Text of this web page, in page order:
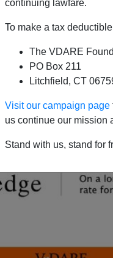
continuing lawfare.
To make a tax
The VDARE
PO Box 211
Litchfield, CT
Visit our campaign page
us continue our mission
Stand with us, stand for